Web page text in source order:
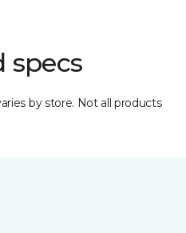
specs
by store. Not all products